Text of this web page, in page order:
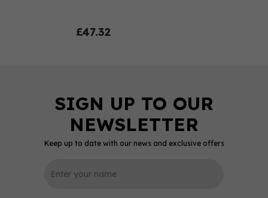
£47.32
Keep up to date with our news and exclusive offers